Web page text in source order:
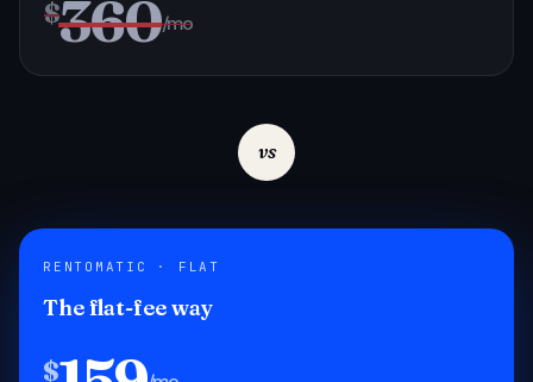
$360/mo
vs
RENTOMATIC · FLAT
The flat-fee way
$